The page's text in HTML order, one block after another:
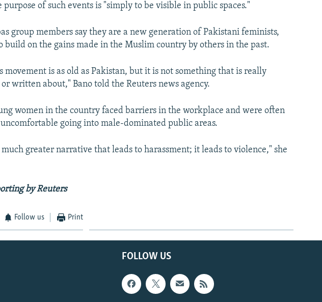
purpose of such events is "simply to be visible in public spaces."
group members say they are a new generation of Pakistani feminists,
build on the gains made in the Muslim country by others in the past.
movement is as old as Pakistan, but it is not something that is really
written about," Bano told the Reuters news agency.
women in the country faced barriers in the workplace and were often
going into male-dominated public areas.
greater narrative that leads to harassment; it leads to violence," she
by Reuters
Follow us Print
FOLLOW US